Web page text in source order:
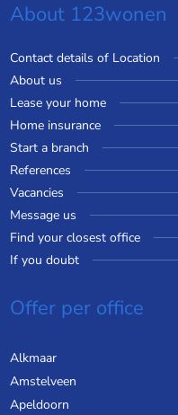
About 123wonen
Contact details of Location
About us
Lease your home
Home insurance
Start a branch
References
Vacancies
Message us
Find your closest office
If you doubt
Offer per office
Alkmaar
Amstelveen
Apeldoorn